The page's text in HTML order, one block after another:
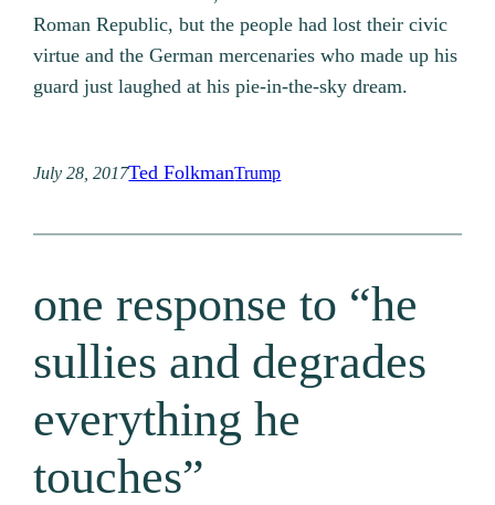
Roman Republic, but the people had lost their civic
virtue and the German mercenaries who made up his
guard just laughed at his pie-in-the-sky dream.
July 28, 2017Ted FolkmanTrump
one response to “he
sullies and degrades
everything he
touches”